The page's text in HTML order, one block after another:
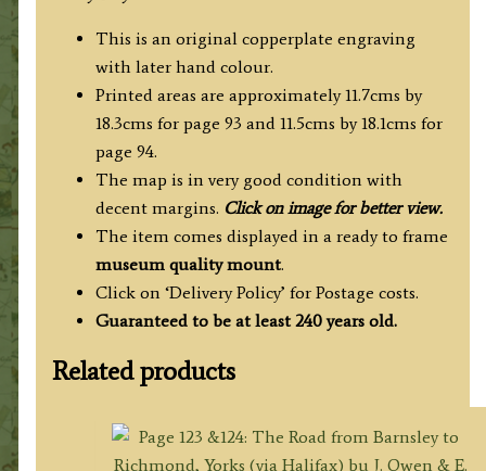
This is an original copperplate engraving
with later hand colour.
Printed areas are approximately 11.7cms by
18.3cms for page 93 and 11.5cms by 18.1cms for
page 94.
The map is in very good condition with
decent margins. Click on image for better view.
The item comes displayed in a ready to frame
museum quality mount.
Click on ‘Delivery Policy’ for Postage costs.
Guaranteed to be at least 240 years old.
Related products